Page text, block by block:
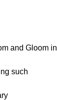
and Gloom in
such